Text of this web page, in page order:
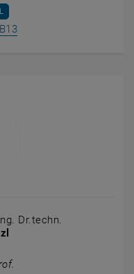
TO ELLEN GEORGINA
Show room DA08B13
Dr.techn.